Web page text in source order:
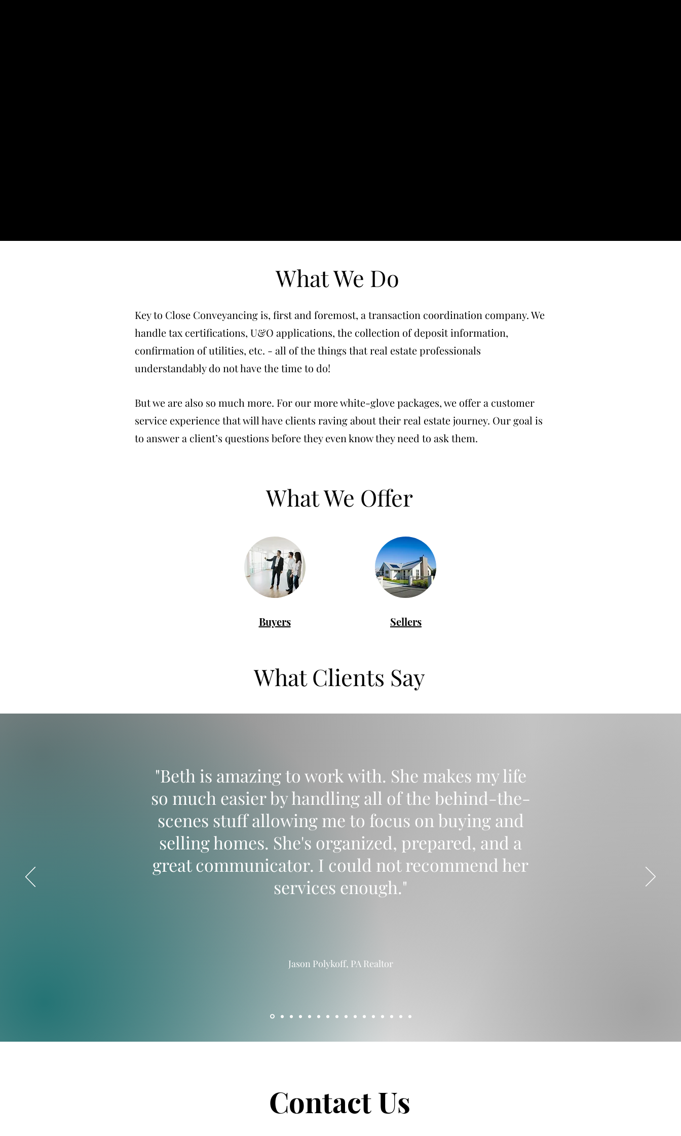
What We Do
Key to Close Conveyancing is, first and foremost, a transaction coordination company. We
handle tax certifications, U&O applications, the collection of deposit information,
confirmation of utilities, etc. - all of the things that real estate professionals
understandably do not have the time to do!
But we are also so much more. For our more white-glove packages, we offer a customer
service experience that will have clients raving about their real estate journey. Our goal is
to answer a client’s questions before they even know they need to ask them.
What We Offer
Buyers Sellers
What Clients Say
"Beth is amazing to work with. She makes my life
so much easier by handling all of the behind-the-
scenes stuff allowing me to focus on buying and
selling homes. She's organized, prepared, and a
great communicator. I could not recommend her
services enough."
Jason Polykoff, PA Realtor
Contact Us